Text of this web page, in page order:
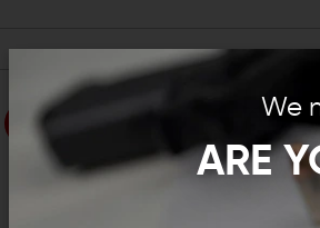
We
ARE